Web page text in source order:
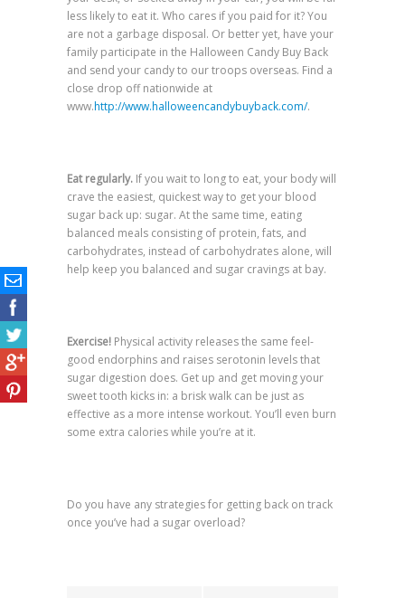
less likely to eat it. Who cares if you paid for it? You
are not a garbage disposal. Or better yet, have your
family participate in the Halloween Candy Buy Back
and send your candy to our troops overseas. Find a
close drop off nationwide at
www.http://www.halloweencandybuyback.com/.
Eat regularly. If you wait to long to eat, your body will
crave the easiest, quickest way to get your blood
sugar back up: sugar. At the same time, eating
balanced meals consisting of protein, fats, and
carbohydrates, instead of carbohydrates alone, will
help keep you balanced and sugar cravings at bay.
Exercise! Physical activity releases the same feel-
good endorphins and raises serotonin levels that
sugar digestion does. Get up and get moving your
sweet tooth kicks in: a brisk walk can be just as
effective as a more intense workout. You’ll even burn
some extra calories while you’re at it.
Do you have any strategies for getting back on track
once you’ve had a sugar overload?